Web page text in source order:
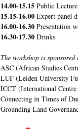
14.00-15.15 Public
15.15-16.00 Expert panel
16.00-16.30 Presentation
16.30-17.30 Drinks
The workshop is sponsored
ASC (African Studies
LUF (Leiden University
ICCT (International
Connecting in Times of
Grounding Land